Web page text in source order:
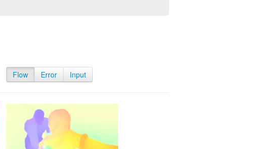
Flow Error Input